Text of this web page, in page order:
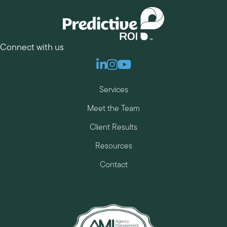
Connect with us
Linkedin
Instagram
Youtube
Services
Meet the Team
Client Results
Resources
Contact